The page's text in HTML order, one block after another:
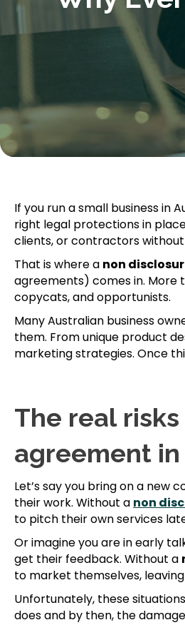
If you run a small business in
right legal protections in
clients, or contractors without
That is where a non
agreements) comes in. More
copycats, and opportunists.
Many Australian business
them. From unique product
marketing strategies. Once
The real
agreement
Let’s say you bring on a
their work. Without a non
to pitch their own services
Or imagine you are in early
get their feedback. Without a
to market themselves,
Unfortunately, these
does and by then, the